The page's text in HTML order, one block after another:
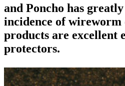
and Poncho has
incidence of wireworm
products are excellent
protectors.